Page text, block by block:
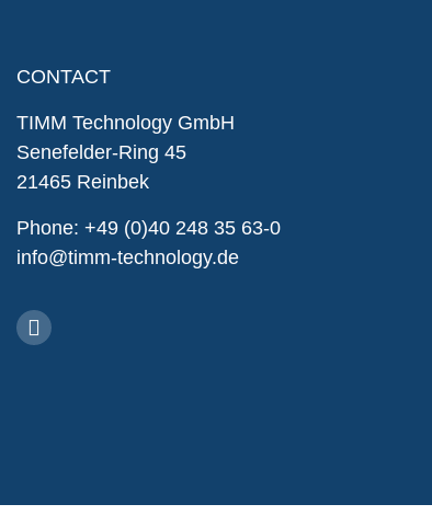
CONTACT
TIMM Technology GmbH
Senefelder-Ring 45
21465 Reinbek
Phone: +49 (0)40 248 35 63-0
info@timm-technology.de